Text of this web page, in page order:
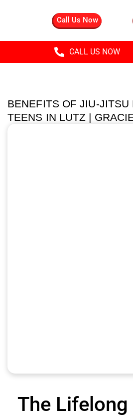
Call Us Now
CALL US NOW
BENEFITS OF JIU-JITSU
TEENS IN LUTZ |
The